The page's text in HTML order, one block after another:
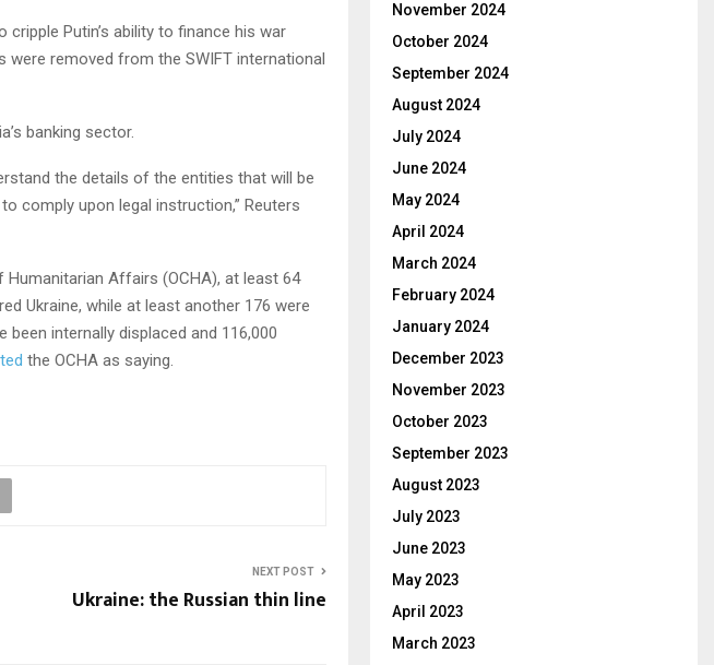
cripple Putin’s ability to finance his war
were removed from the SWIFT international
banking sector.
the details of the entities that will be
comply upon legal instruction,” Reuters
Affairs (OCHA), at least 64
Ukraine, while at least another 176 were
been internally displaced and 116,000
the OCHA as saying.
NEXT POST
Ukraine: the Russian thin line
November 2024
October 2024
September 2024
August 2024
July 2024
June 2024
May 2024
April 2024
March 2024
February 2024
January 2024
December 2023
November 2023
October 2023
September 2023
August 2023
July 2023
June 2023
May 2023
April 2023
March 2023